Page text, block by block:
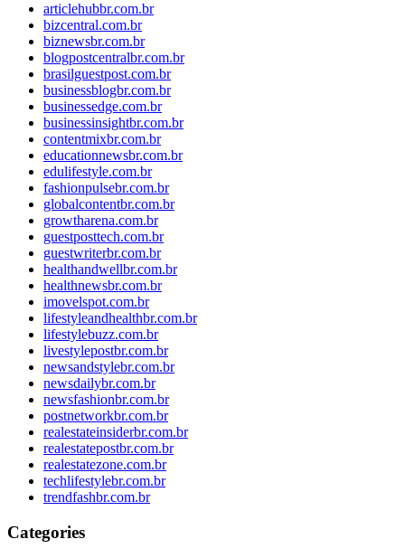
articlehubbr.com.br
bizcentral.com.br
biznewsbr.com.br
blogpostcentralbr.com.br
brasilguestpost.com.br
businessblogbr.com.br
businessedge.com.br
businessinsightbr.com.br
contentmixbr.com.br
educationnewsbr.com.br
edulifestyle.com.br
fashionpulsebr.com.br
globalcontentbr.com.br
growtharena.com.br
guestposttech.com.br
guestwriterbr.com.br
healthandwellbr.com.br
healthnewsbr.com.br
imovelspot.com.br
lifestyleandhealthbr.com.br
lifestylebuzz.com.br
livestylepostbr.com.br
newsandstylebr.com.br
newsdailybr.com.br
newsfashionbr.com.br
postnetworkbr.com.br
realestateinsiderbr.com.br
realestatepostbr.com.br
realestatezone.com.br
techlifestylebr.com.br
trendfashbr.com.br
Categories